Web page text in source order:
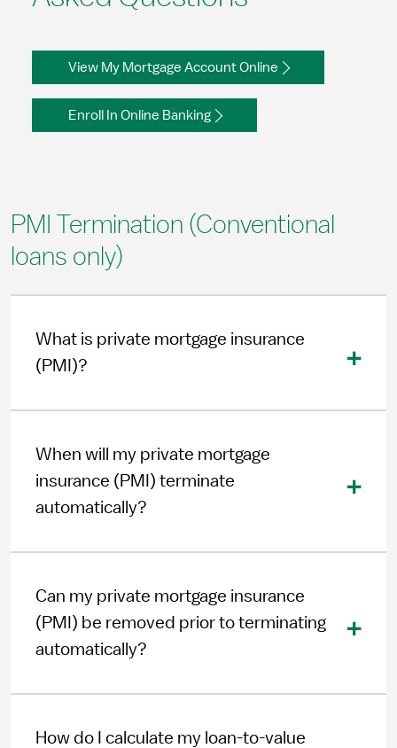
View My Mortgage Account Online
Enroll In Online Banking
PMI Termination (Conventional
loans only)
What is private mortgage insurance
(PMI)?
When will my private mortgage
insurance (PMI) terminate
automatically?
Can my private mortgage insurance
(PMI) be removed prior to terminating
automatically?
How do I calculate my loan-to-value